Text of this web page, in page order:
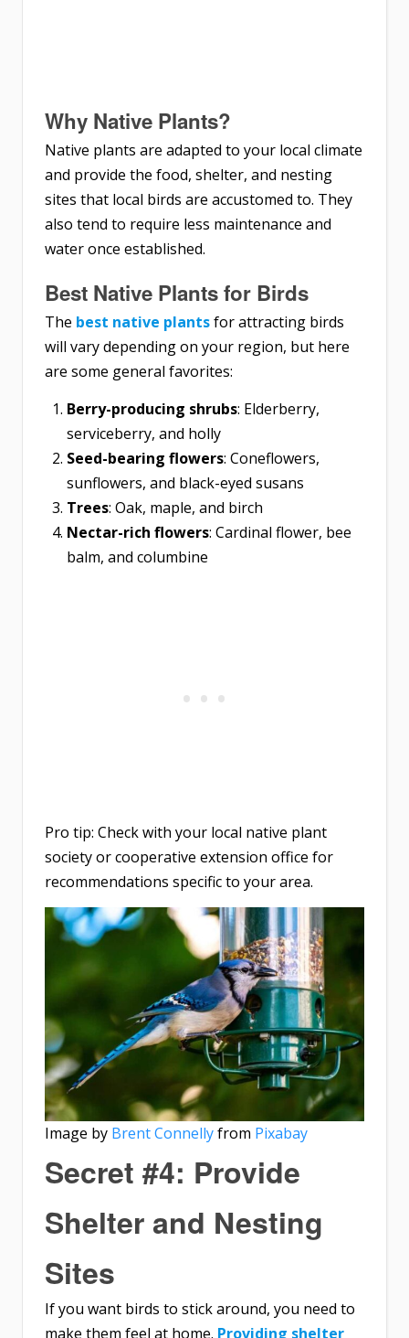
Why Native Plants?
Native plants are adapted to your local climate
and provide the food, shelter, and nesting
sites that local birds are accustomed to. They
also tend to require less maintenance and
water once established.
Best Native Plants for Birds
The best native plantsfor attracting birds
will vary depending on your region, but here
are some general favorites:
Berry-producing shrubs: Elderberry,
serviceberry, and holly
Seed-bearing flowers: Coneflowers,
sunflowers, and black-eyed susans
Trees: Oak, maple, and birch
Nectar-rich flowers: Cardinal flower, bee
balm, and columbine
Pro tip: Check with your local native plant
society or cooperative extension office for
recommendations specific to your area.
Image by Brent Connellyfrom Pixabay
Secret #4: Provide
Shelter and Nesting
Sites
If you want birds to stick around, you need to
make them feel at home. Providing shelter